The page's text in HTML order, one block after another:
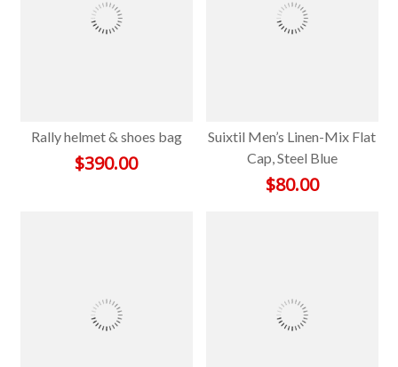
Rally helmet & shoes bag
$390.00
Suixtil Men’s Linen-Mix Flat
Cap, Steel Blue
$80.00